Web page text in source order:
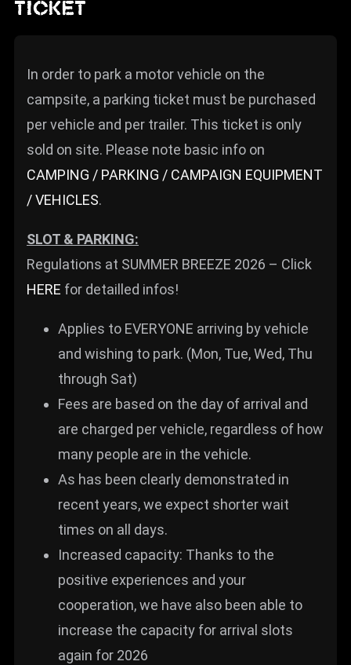
TICKET
In order to park a motor vehicle on the
campsite, a parking ticket must be purchased
per vehicle and per trailer. This ticket is only
sold on site. Please note basic info on
CAMPING / PARKING / CAMPAIGN EQUIPMENT
/ VEHICLES.
SLOT & PARKING:
Regulations at SUMMER BREEZE 2026 – Click
HERE for detailled infos!
Applies to EVERYONE arriving by vehicle
and wishing to park. (Mon, Tue, Wed, Thu
through Sat)
Fees are based on the day of arrival and
are charged per vehicle, regardless of how
many people are in the vehicle.
As has been clearly demonstrated in
recent years, we expect shorter wait
times on all days.
Increased capacity: Thanks to the
positive experiences and your
cooperation, we have also been able to
increase the capacity for arrival slots
again for 2026